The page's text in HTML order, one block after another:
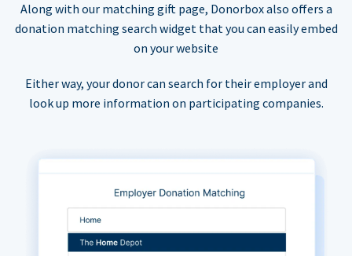
Along with our matching gift page, Donorbox also offers a
donation matching search widget that you can easily embed
on your website
Either way, your donor can search for their employer and
look up more information on participating companies.